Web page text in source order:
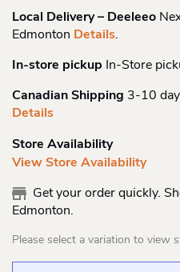
Local Delivery – Deeleeo
Edmonton Details.
In-store pickup In-Store
Canadian Shipping 3-10
Details
Store Availability
View Store Availability
Get your order quickly.
Edmonton.
Please select a variation to view